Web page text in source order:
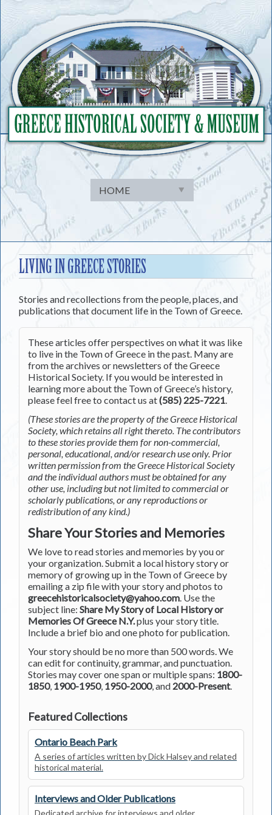
to
content
LIVING IN GREECE STORIES
Stories and recollections from the people, places, and
publications that document life in the Town of Greece.
These articles offer perspectives on what it was like
to live in the Town of Greece in the past. Many are
from the archives or newsletters of the Greece
Historical Society. If you would be interested in
learning more about the Town of Greece’s history,
please feel free to contact us at(585) 225-7221.
(These stories are the property of the Greece Historical
Society, which retains all right thereto. The contributors
to these stories provide them for non-commercial,
personal, educational, and/or research use only. Prior
written permission from the Greece Historical Society
and the individual authors must be obtained for any
other use, including but not limited to commercial or
scholarly publications, or any reproductions or
redistribution of any kind.)
Share Your Stories and Memories
We love to read stories and memories by you or
your organization. Submit a local history story or
memory of growing up in the Town of Greece by
emailing a zip file with your story and photos to
greecehistoricalsociety@yahoo.com. Use the
subject line: Share My Story of Local History or
Memories Of Greece N.Y.plus your story title.
Include a brief bio and one photo for publication.
Your story should be no more than 500 words. We
can edit for continuity, grammar, and punctuation.
Stories may cover one span or multiple spans: 1800-
1850, 1900-1950, 1950-2000, and 2000-Present.
Featured Collections
Ontario Beach Park
A series of articles written by Dick Halsey and related
historical material.
Interviews and Older Publications
Dedicated archive for interviews and older